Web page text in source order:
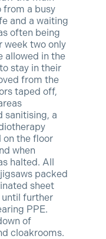
from a busy
and a waiting
often being
week two only
allowed in the
stay in their
from the
taped off,
sanitising, a
on the floor
when
halted. All
packed
sheet
until further
PPE.
of
cloakrooms.